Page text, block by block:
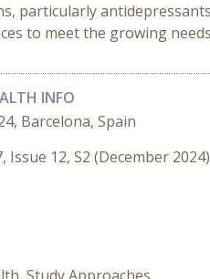
particularly
to meet the growing
INFO
Barcelona, Spain
12, S2 (December 2024)